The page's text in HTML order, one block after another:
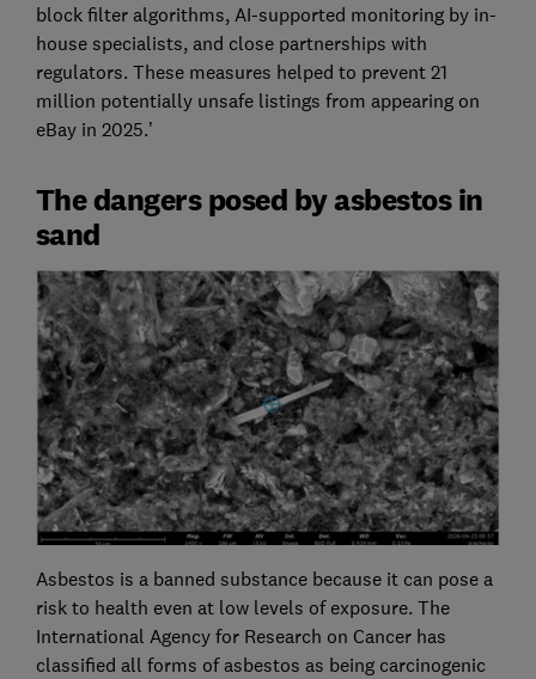
block filter algorithms, AI-supported monitoring by in-
house specialists, and close partnerships with
regulators. These measures helped to prevent 21
million potentially unsafe listings from appearing on
eBay in 2025.’
The dangers posed by asbestos in
sand
Asbestos is a banned substance because it can pose a
risk to health even at low levels of exposure. The
International Agency for Research on Cancer has
classified all forms of asbestos as being carcinogenic